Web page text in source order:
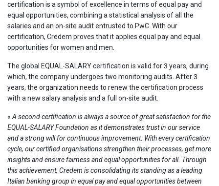
certification is a symbol of excellence in terms of equal pay and
equal opportunities, combining a statistical analysis of all the
salaries and an on-site audit entrusted to PwC. With our
certification, Credem proves that it applies equal pay and equal
opportunities for women and men.
The global EQUAL-SALARY certification is valid for 3 years, during
which, the company undergoes two monitoring audits. After 3
years, the organization needs to renew the certification process
with a new salary analysis and a full on-site audit.
« A second certification is always a source of great satisfaction for the
EQUAL-SALARY Foundation as it demonstrates trust in our service
and a strong will for continuous improvement. With every certification
cycle, our certified organisations strengthen their processes, get more
insights and ensure fairness and equal opportunities for all. Through
this achievement, Credem is consolidating its standing as a leading
Italian banking group in equal pay and equal opportunities between